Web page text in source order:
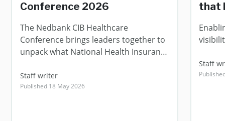
Conference 2026
The Nedbank CIB Healthcare
Conference brings leaders together to
unpack what National Health Insurance
Staff writer
Published 18 May 2026
that
Staff